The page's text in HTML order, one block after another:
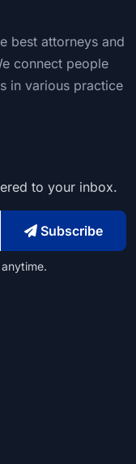
best attorneys and
connect people
in various practice
to your inbox.
Subscribe